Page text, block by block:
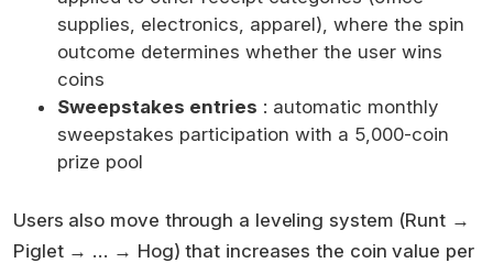
supplies, electronics, apparel), where the spin
outcome determines whether the user wins
coins
Sweepstakes entries : automatic monthly
sweepstakes participation with a 5,000-coin
prize pool
Users also move through a leveling system (Runt →
Piglet → … → Hog) that increases the coin value per